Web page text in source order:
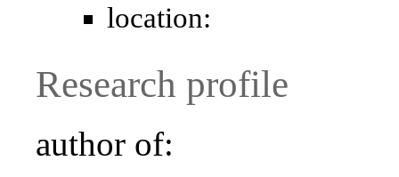
location:
Research profile
author of: